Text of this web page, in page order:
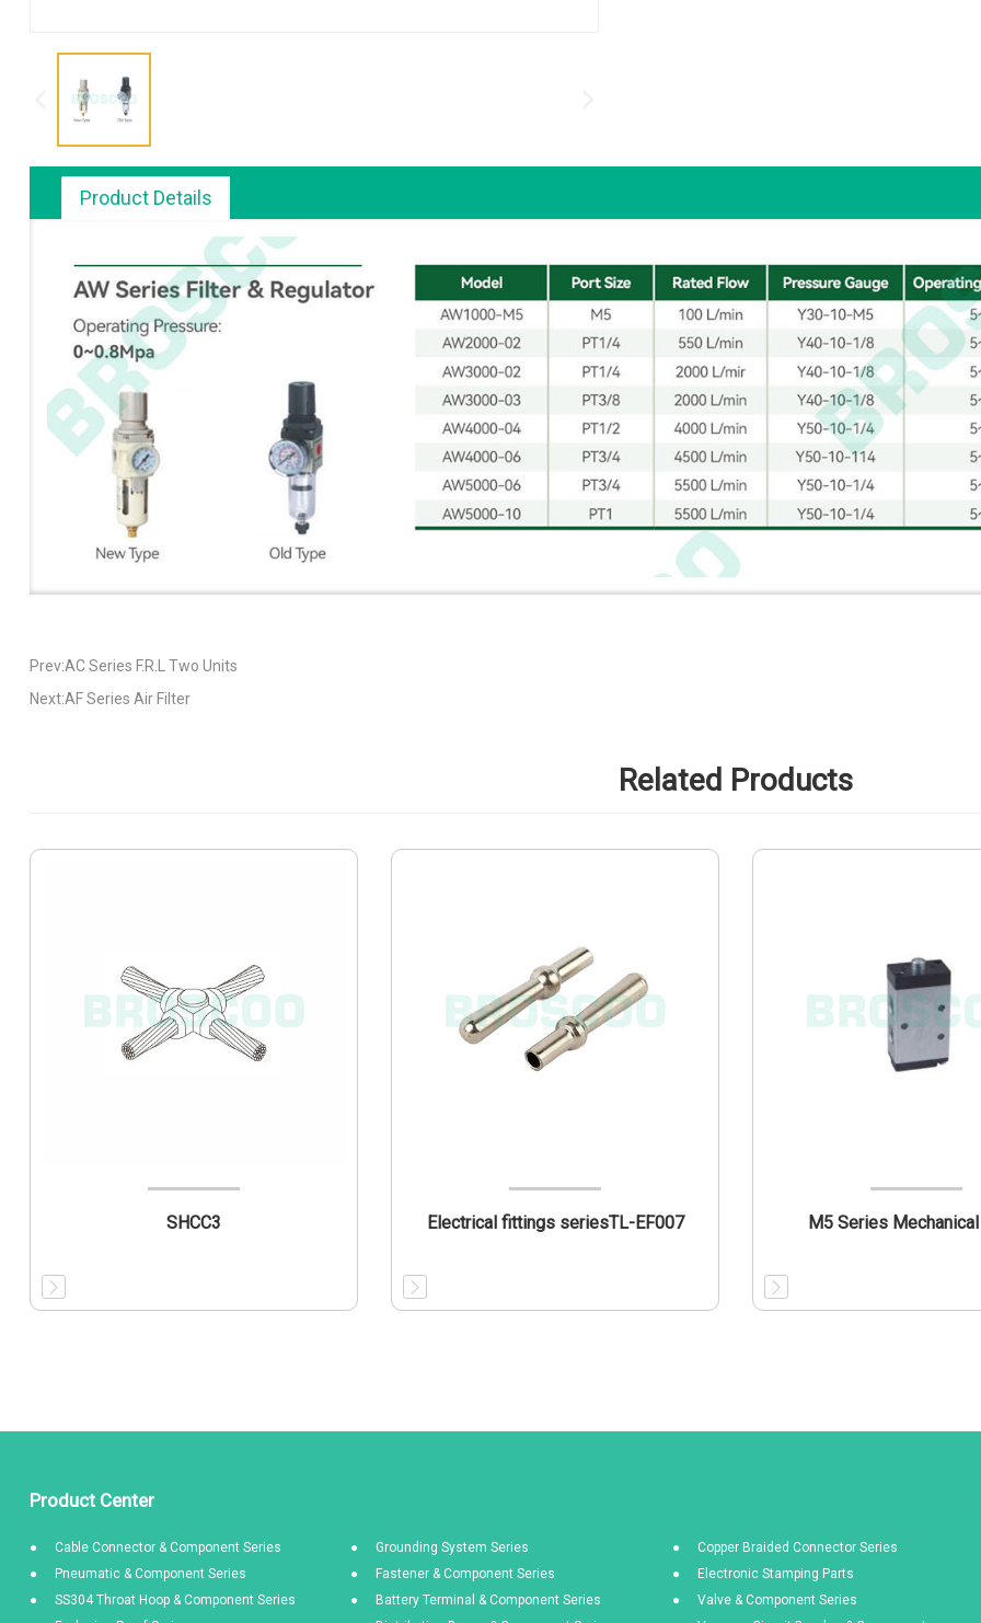
Product Details
Prev:AC Series F.R.L Two Units
Next:AF Series Air Filter
Related Products
SHCC3 Electrical fittings seriesTL-EF007 M5 Series
Product Center
Cable Connector & Component Series Grounding System Series
Copper Braided Connector Series
Pneumatic & Component Series
Fastener & Component Series
Electronic Stamping Parts
SS304 Throat Hoop & Component Series
Battery Terminal & Component Series
Valve & Component Series